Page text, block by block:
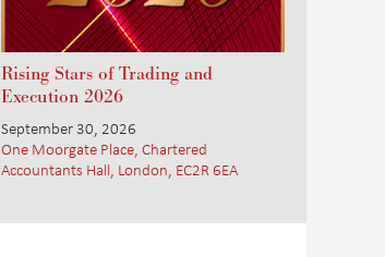
Rising Stars of Trading and
Execution 2026
September 30, 2026
One Moorgate Place, Chartered
Accountants Hall, London, EC2R 6EA